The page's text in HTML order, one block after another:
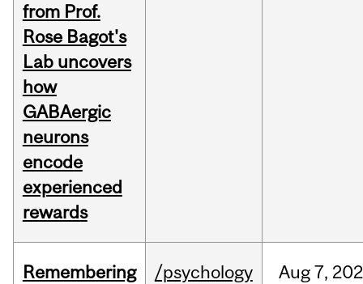
from Prof.
Rose Bagot's
Lab uncovers
how
GABAergic
neurons
encode
experienced
rewards
Remembering
/psychology Aug 7,